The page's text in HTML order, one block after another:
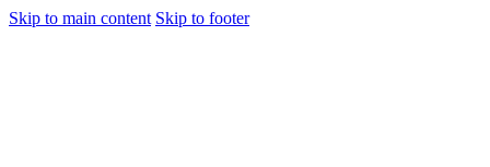
Skip to main content Skip to footer